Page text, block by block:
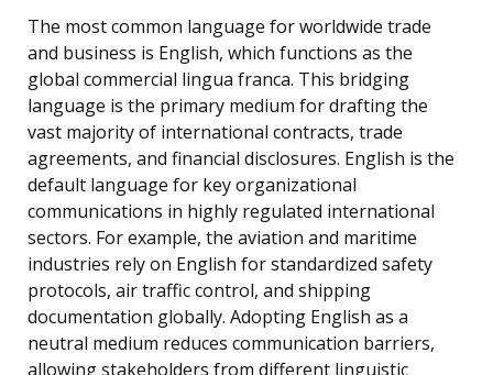
The most common language for worldwide trade
and business is English, which functions as the
global commercial lingua franca. This bridging
language is the primary medium for drafting the
vast majority of international contracts, trade
agreements, and financial disclosures. English is the
default language for key organizational
communications in highly regulated international
sectors. For example, the aviation and maritime
industries rely on English for standardized safety
protocols, air traffic control, and shipping
documentation globally. Adopting English as a
neutral medium reduces communication barriers,
allowing stakeholders from different linguistic